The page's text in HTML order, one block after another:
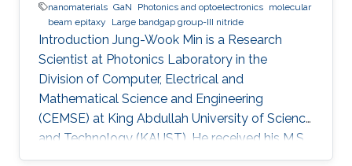
nanomaterials GaN Photonics and optoelectronics molecular
beam epitaxy
Large bandgap group-III nitride
Introduction Jung-Wook Min is a Research
Scientist at Photonics Laboratory in the
Division of Computer, Electrical and
Mathematical Science and Engineering
(CEMSE) at King Abdullah University of Science
and Technology (KAUST). He received his M.S.
and a Ph.D. degree in the Department of